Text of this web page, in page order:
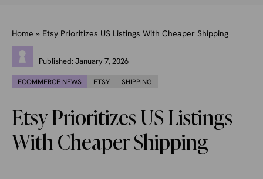
Home » Etsy Prioritizes US Listings With Cheaper Shipping
Published:January 7, 2026
ECOMMERCE NEWS ETSY SHIPPING
Etsy Prioritizes US Listings
With Cheaper Shipping